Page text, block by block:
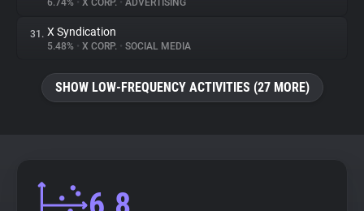
6.74% • X CORP. • ADVERTISING
31. X Syndication
5.48% • X CORP. • SOCIAL MEDIA
SHOW LOW-FREQUENCY ACTIVITIES (27 MORE)